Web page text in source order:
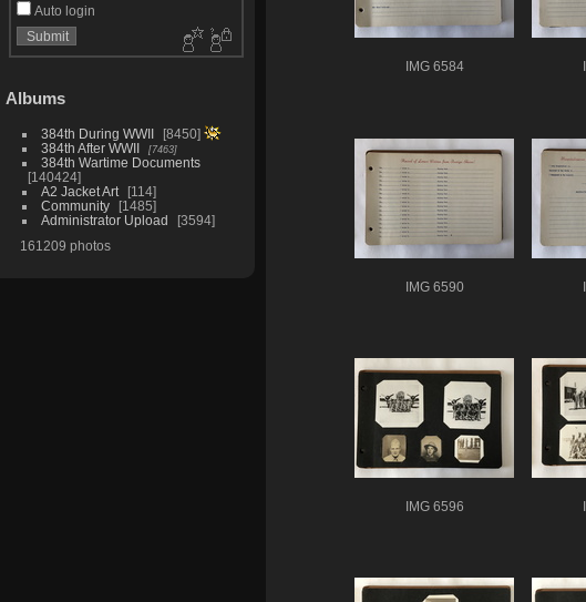
Auto login
Albums
384th During WWII
8450
384th After WWII
7463
384th Wartime Documents
140424
A2 Jacket Art
114
Community
1485
Administrator Upload
3594
161209 photos
IMG 6584
IMG 6590
IMG 6596